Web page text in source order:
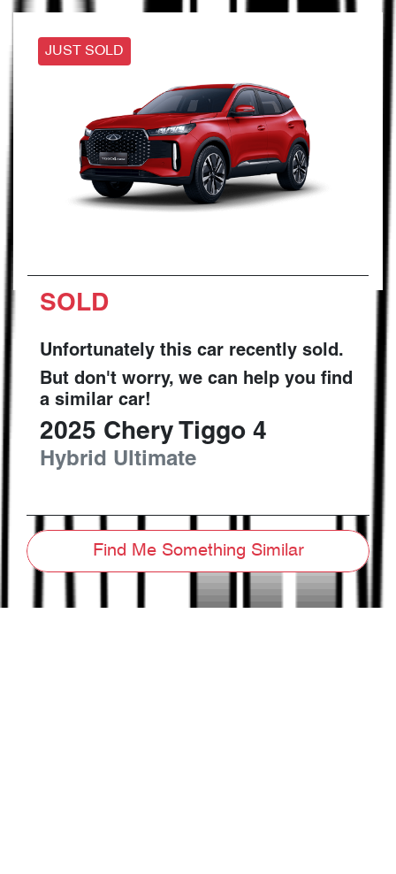
JUST SOLD
SOLD
Unfortunately this car recently sold.
But don't worry, we can help you find
a similar car!
2025 Chery Tiggo 4
Hybrid Ultimate
Find Me Something Similar